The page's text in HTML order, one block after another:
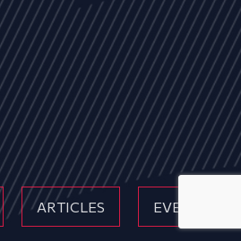
ARTICLES EVENTS